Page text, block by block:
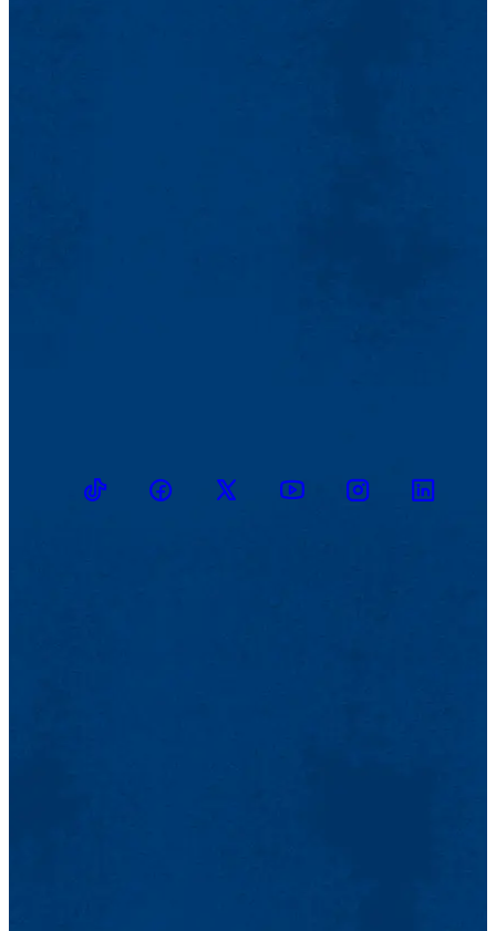
TikTokFacebookTwitter YoutubeInstagramLinkedin